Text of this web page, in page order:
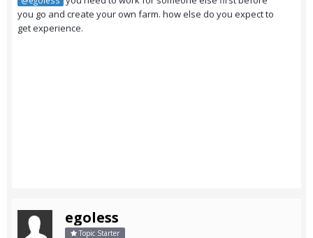
you go and create your own farm. how else do you expect to
get experience.
egoless
Topic Starter